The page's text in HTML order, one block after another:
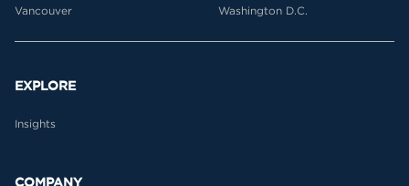
Vancouver
Washington D.C.
EXPLORE
Insights
COMPANY